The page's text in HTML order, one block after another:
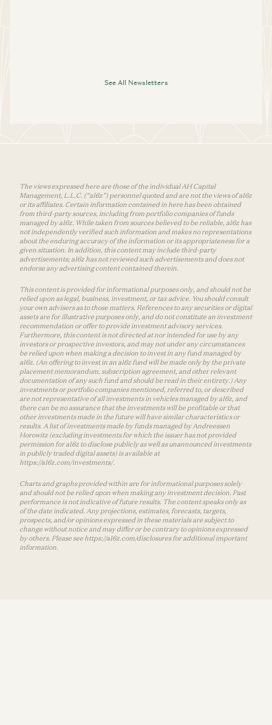
See All Newsletters
The views expressed here are those of the individual AH Capital
Management, L.L.C. (“a16z”) personnel quoted and are not the views of a16z
or its affiliates. Certain information contained in here has been obtained
from third-party sources, including from portfolio companies of funds
managed by a16z. While taken from sources believed to be reliable, a16z has
not independently verified such information and makes no representations
about the enduring accuracy of the information or its appropriateness for a
given situation. In addition, this content may include third-party
advertisements; a16z has not reviewed such advertisements and does not
endorse any advertising content contained therein.
This content is provided for informational purposes only, and should not be
relied upon as legal, business, investment, or tax advice. You should consult
your own advisers as to those matters. References to any securities or digital
assets are for illustrative purposes only, and do not constitute an investment
recommendation or offer to provide investment advisory services.
Furthermore, this content is not directed at nor intended for use by any
investors or prospective investors, and may not under any circumstances
be relied upon when making a decision to invest in any fund managed by
a16z. (An offering to invest in an a16z fund will be made only by the private
placement memorandum, subscription agreement, and other relevant
documentation of any such fund and should be read in their entirety.) Any
investments or portfolio companies mentioned, referred to, or described
are not representative of all investments in vehicles managed by a16z, and
there can be no assurance that the investments will be profitable or that
other investments made in the future will have similar characteristics or
results. A list of investments made by funds managed by Andreessen
Horowitz (excluding investments for which the issuer has not provided
permission for a16z to disclose publicly as well as unannounced investments
in publicly traded digital assets) is available at
https://a16z.com/investments/.
Charts and graphs provided within are for informational purposes solely
and should not be relied upon when making any investment decision. Past
performance is not indicative of future results. The content speaks only as
of the date indicated. Any projections, estimates, forecasts, targets,
prospects, and/or opinions expressed in these materials are subject to
change without notice and may differ or be contrary to opinions expressed
by others. Please see https://a16z.com/disclosures for additional important
information.